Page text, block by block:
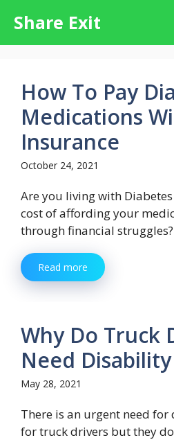
content
Share Exit
How To Pay
Medications
Insurance
October 24, 2021
Are you living with
cost of affording your
through financial struggles?
Read more
Why Do Truck
Need
May 28, 2021
There is an urgent need
for truck drivers but they